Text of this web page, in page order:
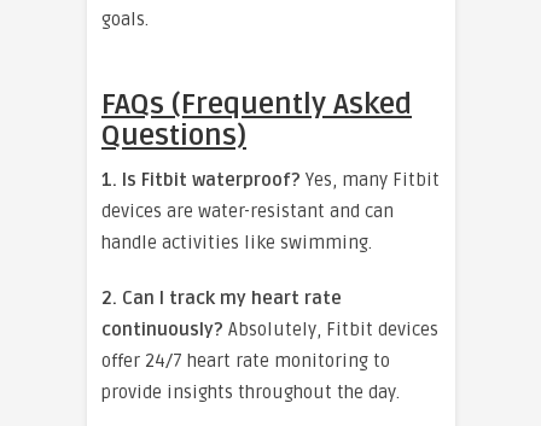
goals.
FAQs (Frequently Asked
Questions)
1. Is Fitbit waterproof? Yes, many Fitbit
devices are water-resistant and can
handle activities like swimming.
2. Can I track my heart rate
continuously? Absolutely, Fitbit devices
offer 24/7 heart rate monitoring to
provide insights throughout the day.